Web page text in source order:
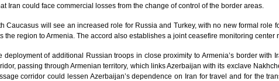
Iran could face commercial losses from the change of control of the border areas.
Caucasus will see an increased role for Russia and Turkey, with no new formal role
the region to Armenia. The accord also establishes a joint ceasefire monitoring
deployment of additional Russian troops in close proximity to Armenia’s border with
passing through Armenian territory, which links Azerbaijan with its exclave
corridor could lessen Azerbaijan’s dependence on Iran for travel and for the